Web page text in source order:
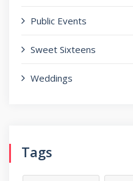
Public Events
Sweet Sixteens
Weddings
Tags